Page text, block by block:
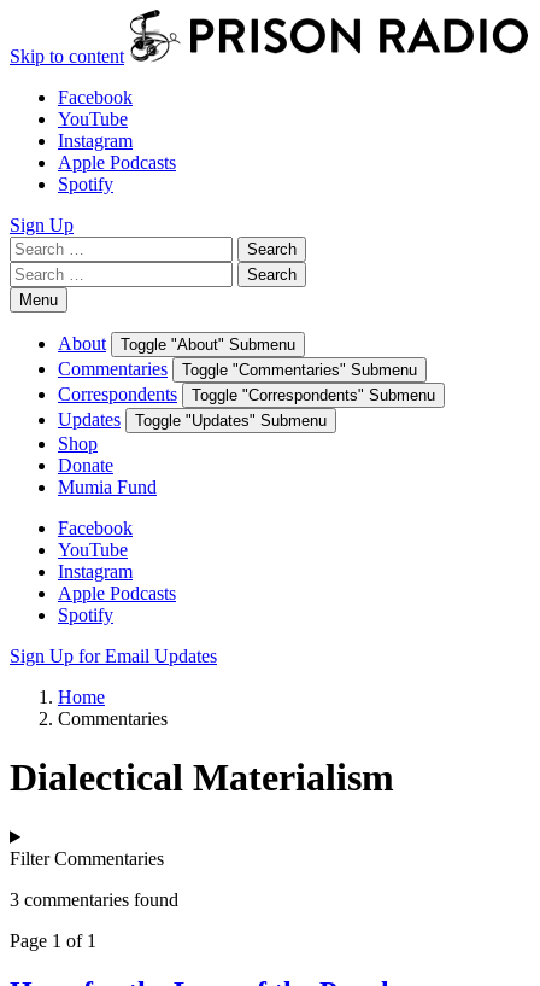
Skip to content
Facebook
YouTube
Instagram
Apple Podcasts
Spotify
Sign Up
Search
for:
Search
Search
for:
Search
Menu
About Toggle "About" Submenu
Commentaries Toggle "Commentaries" Submenu
Correspondents Toggle "Correspondents" Submenu
Updates Toggle "Updates" Submenu
Shop
Donate
Mumia Fund
Facebook
YouTube
Instagram
Apple Podcasts
Spotify
Sign Up for Email Updates
Home
Commentaries
Dialectical Materialism
Filter Commentaries
3 commentaries found
Page 1 of 1